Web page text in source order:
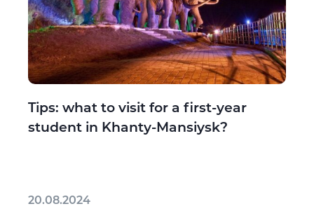
Tips: what to visit for a first-year
student in Khanty-Mansiysk?
20.08.2024